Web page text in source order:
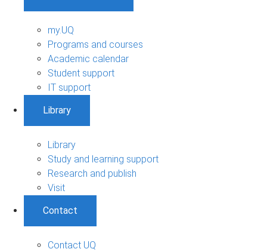
my.UQ
Programs and courses
Academic calendar
Student support
IT support
Library
Library
Study and learning support
Research and publish
Visit
Contact
Contact UQ